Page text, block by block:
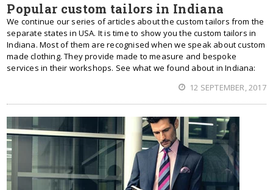
Popular custom tailors in Indiana
We continue our series of articles about the custom tailors from the
separate states in USA. It is time to show you the custom tailors in
Indiana. Most of them are recognised when we speak about custom
made clothing. They provide made to measure and bespoke
services in their workshops. See what we found about in Indiana:
12 SEPTEMBER, 2017